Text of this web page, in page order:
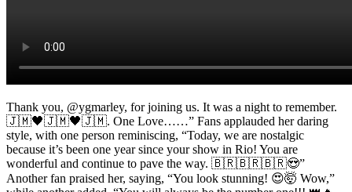
Thank you, @ygmarley, for joining us. It was a night to remember.
🇯🇲🖤🇯🇲🖤🇯🇲. One Love……” Fans applauded her daring
style, with one person reminiscing, “Today, we are nostalgic
because it’s been one year since your show in Rio! You are
wonderful and continue to pave the way. 🇧🇷🇧🇷🇧🇷😍”
Another fan praised her, saying, “You look stunning! 😍🤯 Wow,”